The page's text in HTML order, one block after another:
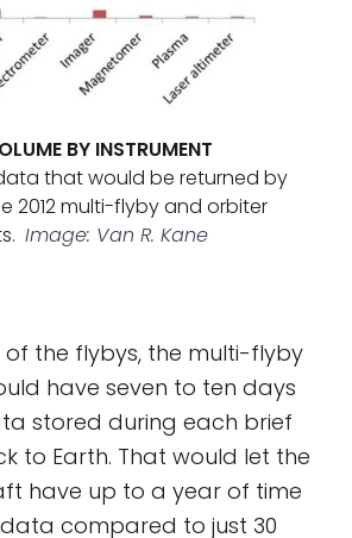
BY INSTRUMENT
that would be returned by
2012 multi-flyby and orbiter
Image: Van R. Kane
of the flybys, the multi-flyby
have seven to ten days
stored during each brief
to Earth. That would let the
have up to a year of time
compared to just 30